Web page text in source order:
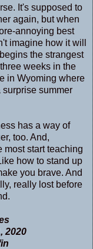
It's supposed to
again, but when
annoying best
imagine how it will
the strangest
weeks in the
in Wyoming where
summer
has a way of
too. And,
most start teaching
how to stand up
you brave. And
really lost before
2020